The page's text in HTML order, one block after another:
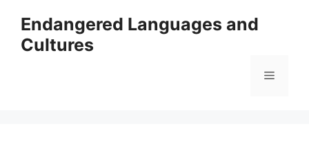
content
Endangered Languages and
Cultures
Menu